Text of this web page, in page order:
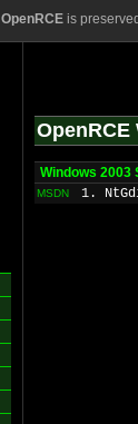
OpenRCEis
OpenRCE
Windows 2003
MSDN 1.